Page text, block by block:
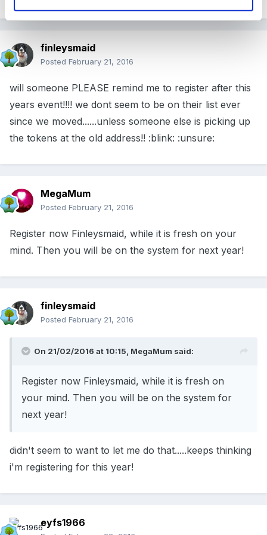
finleysmaid
Posted February 21, 2016
will someone PLEASE remind me to register after this
years event!!!! we dont seem to be on their list ever
since we moved......unless someone else is picking up
the tokens at the old address!! :blink: :unsure:
MegaMum
Posted February 21, 2016
Register now Finleysmaid, while it is fresh on your
mind. Then you will be on the system for next year!
finleysmaid
Posted February 21, 2016
On 21/02/2016 at 10:15, MegaMum said:
Register now Finleysmaid, while it is fresh on
your mind. Then you will be on the system for
next year!
didn't seem to want to let me do that.....keeps thinking
i'm registering for this year!
eyfs1966